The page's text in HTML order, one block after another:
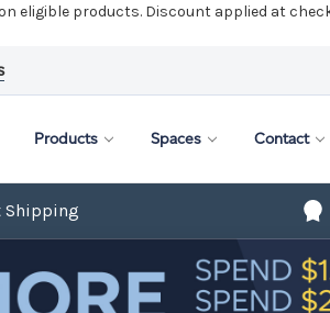
eligible products. Discount applied at
Products Spaces Contact
Shipping